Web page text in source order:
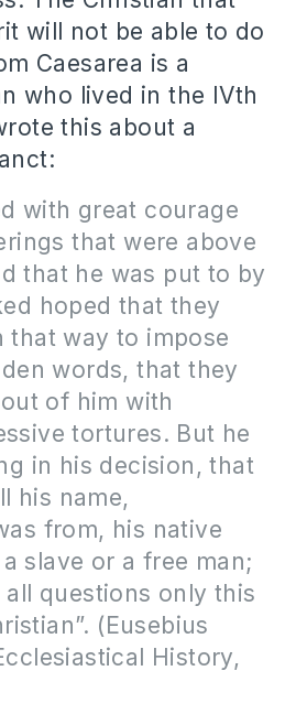
will not be able to do
Caesarea is a
who lived in the IVth
this about a
with great courage
that were above
that he was put to by
hoped that they
that way to impose
words, that they
of him with
tortures. But he
in his decision, that
his name,
from, his native
slave or a free man;
questions only this
(Eusebius
History,